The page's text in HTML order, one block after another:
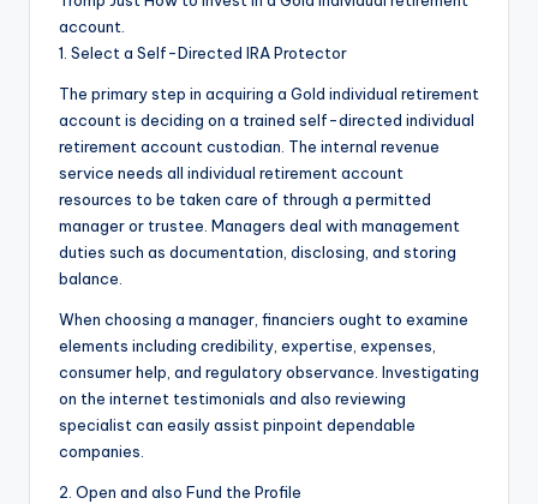
account.
1. Select a Self-Directed IRA Protector
The primary step in acquiring a Gold individual retirement
account is deciding on a trained self-directed individual
retirement account custodian. The internal revenue
service needs all individual retirement account
resources to be taken care of through a permitted
manager or trustee. Managers deal with management
duties such as documentation, disclosing, and storing
balance.
When choosing a manager, financiers ought to examine
elements including credibility, expertise, expenses,
consumer help, and regulatory observance. Investigating
on the internet testimonials and also reviewing
specialist can easily assist pinpoint dependable
companies.
2. Open and also Fund the Profile